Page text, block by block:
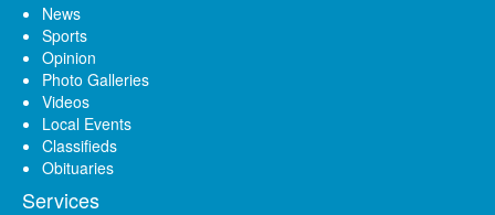
News
Sports
Opinion
Photo Galleries
Videos
Local Events
Classifieds
Obituaries
Services